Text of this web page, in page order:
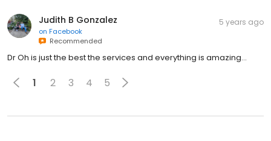
Judith B Gonzalez
on Facebook
Recommended
5 years ago
Dr Oh is just the best the services and everything is amazing...
1 2 3 4 5